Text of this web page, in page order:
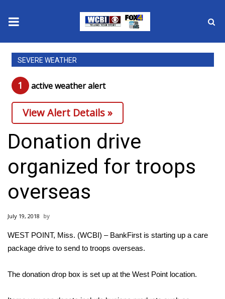
News
2025 Municipal Elections
Crime
Local News
National/World News
MidMorning with WCBI
Sunrise & Midday Guests
Sports
2026 High School Football Tour
SEVERE WEATHER
1 active weather alert
View Alert Details »
Donation drive
organized for troops
overseas
July 19, 2018
WEST POINT, Miss. (WCBI) – BankFirst is starting up a care
package drive to send to troops overseas.
The donation drop box is set up at the West Point location.